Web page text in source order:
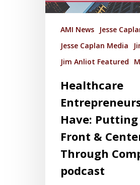
AMI News
Jesse
Jesse Caplan Media
Jim Anliot Featured
Healthcare
Have:
Front &
Through
podcast